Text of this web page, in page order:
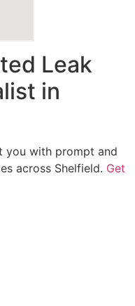
Leak
in
you with prompt and
across Shelfield. Get